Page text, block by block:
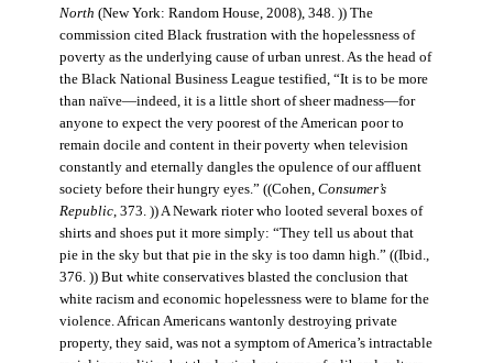
North (New York: Random House, 2008), 348. )) The
commission cited Black frustration with the hopelessness of
poverty as the underlying cause of urban unrest. As the head of
the Black National Business League testified, “It is to be more
than naïve—indeed, it is a little short of sheer madness—for
anyone to expect the very poorest of the American poor to
remain docile and content in their poverty when television
constantly and eternally dangles the opulence of our affluent
society before their hungry eyes.” ((Cohen, Consumer’s
Republic, 373. )) A Newark rioter who looted several boxes of
shirts and shoes put it more simply: “They tell us about that
pie in the sky but that pie in the sky is too damn high.” ((Ibid.,
376. )) But white conservatives blasted the conclusion that
white racism and economic hopelessness were to blame for the
violence. African Americans wantonly destroying private
property, they said, was not a symptom of America’s intractable